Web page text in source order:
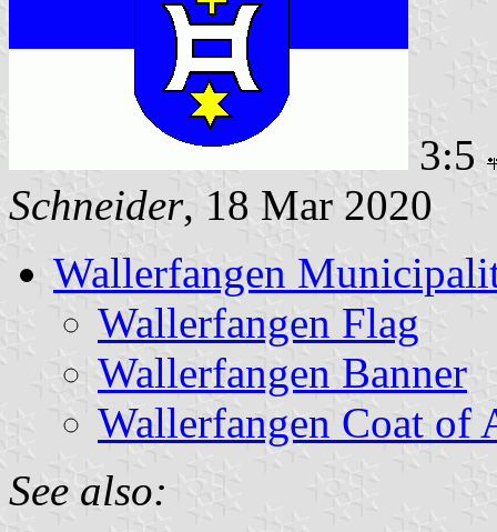
3:5
Schneider, 18 Mar 2020
Wallerfangen
Wallerfangen Flag
Wallerfangen Banner
Wallerfangen Coat of
See also: